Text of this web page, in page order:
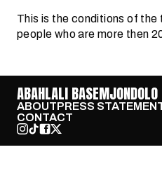
This is the conditions of
people who are more then
ABAHLALI BASEMJONDOLO
ABOUTPRESS
CONTACT